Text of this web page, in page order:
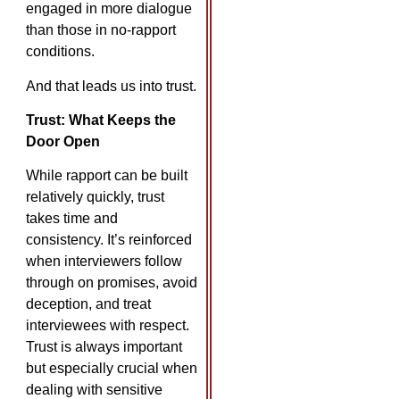
engaged in more dialogue
than those in no-rapport
conditions. ​
And that leads us into trust.
Trust: What Keeps the
Door Open
While rapport can be built
relatively quickly, trust
takes time and
consistency. It’s reinforced
when interviewers follow
through on promises, avoid
deception, and treat
interviewees with respect.
Trust is always important
but especially crucial when
dealing with sensitive